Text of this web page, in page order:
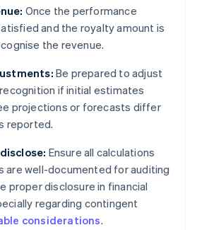
Once the performance
and the royalty amount is
the revenue.
Be prepared to adjust
if initial estimates
projections or forecasts differ
reported.
Ensure all calculations
are well-documented for auditing
proper disclosure in financial
regarding contingent
considerations.